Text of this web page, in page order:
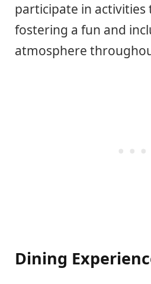
participate in activities
fostering a fun and
atmosphere
Dining